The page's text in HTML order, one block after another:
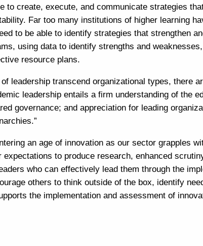
to create, execute, and communicate strategies
Far too many institutions of higher learning
to be able to identify strategies that strengthen
using data to identify strengths and
resource plans.
leadership transcend organizational types, there
leadership entails a firm understanding of the
governance; and appreciation for leading
an age of innovation as our sector grapples
to produce research, enhanced
who can effectively lead them through the
others to think outside of the box, identify
the implementation and assessment of